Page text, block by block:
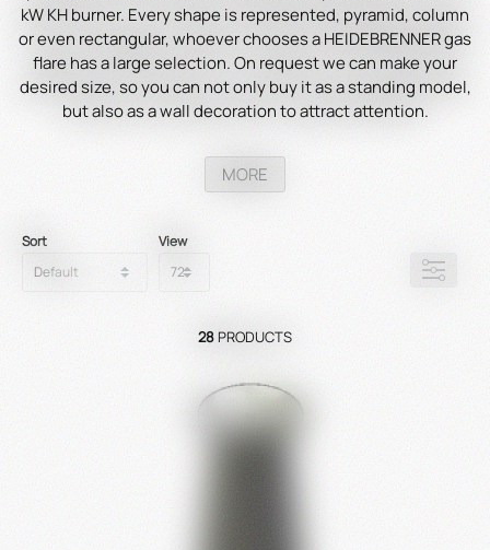
kW KH burner. Every shape is represented, pyramid, column
or even rectangular, whoever chooses a HEIDEBRENNER gas
flare has a large selection. On request we can make your
desired size, so you can not only buy it as a standing model,
but also as a wall decoration to attract attention.
MORE
Sort View
28PRODUCTS